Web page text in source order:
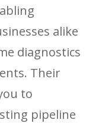
alike
diagnostics
Their
to
pipeline